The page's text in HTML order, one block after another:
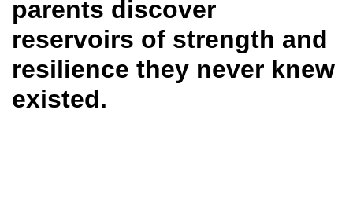
parents discover
reservoirs of strength and
resilience they never knew
existed.